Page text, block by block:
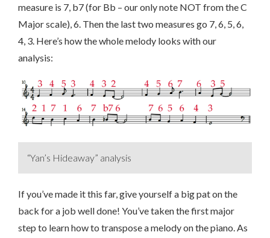
measure is 7, b7 (for Bb – our only note NOT from the C
Major scale), 6. Then the last two measures go 7, 6, 5, 6,
4, 3. Here’s how the whole melody looks with our
analysis:
“Yan’s Hideaway” analysis
If you’ve made it this far, give yourself a big pat on the
back for a job well done! You’ve taken the first major
step to learn how to transpose a melody on the piano. As